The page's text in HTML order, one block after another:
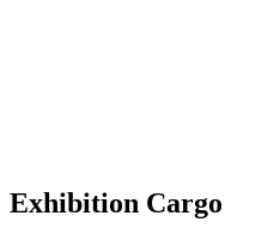
Exhibition Cargo